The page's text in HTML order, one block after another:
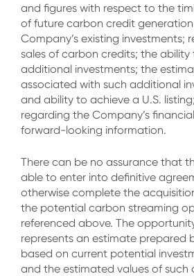
and figures with respect to the
of future carbon credit
Company’s existing investments;
sales of carbon credits; the
additional investments; the
associated with such additional
and ability to achieve a U.S.
regarding the Company’s
forward-looking information.
There can be no assurance that
able to enter into definitive
otherwise complete the
the potential carbon streaming
referenced above. The
represents an estimate prepared
based on current potential
and the estimated values of such